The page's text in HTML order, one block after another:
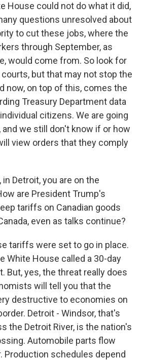
House could not do what it did,
questions unresolved about
to cut these jobs, where the
through September, as
would come from. So look for
but that may not stop the
now, on top of this, comes the
Treasury Department data
citizens. We are going
we still don't know if or how
view orders that they comply
Detroit, you are on the
are President Trump's
tariffs on Canadian goods
even as talks continue?
tariffs were set to go in place.
White House called a 30-day
But, yes, the threat really does
will tell you that the
destructive to economies on
Detroit - Windsor, that's
the Detroit River, is the nation's
Automobile parts flow
Production schedules depend